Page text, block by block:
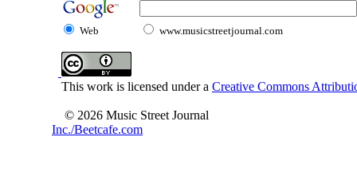
Web www.musicstreetjournal.com
This work is licensed under a Creative Commons
© 2026 Music Street Journal
Inc./Beetcafe.com